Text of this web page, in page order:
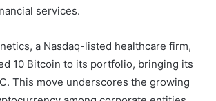
services.
a Nasdaq-listed healthcare firm,
10 Bitcoin to its portfolio, bringing its
This move underscores the growing